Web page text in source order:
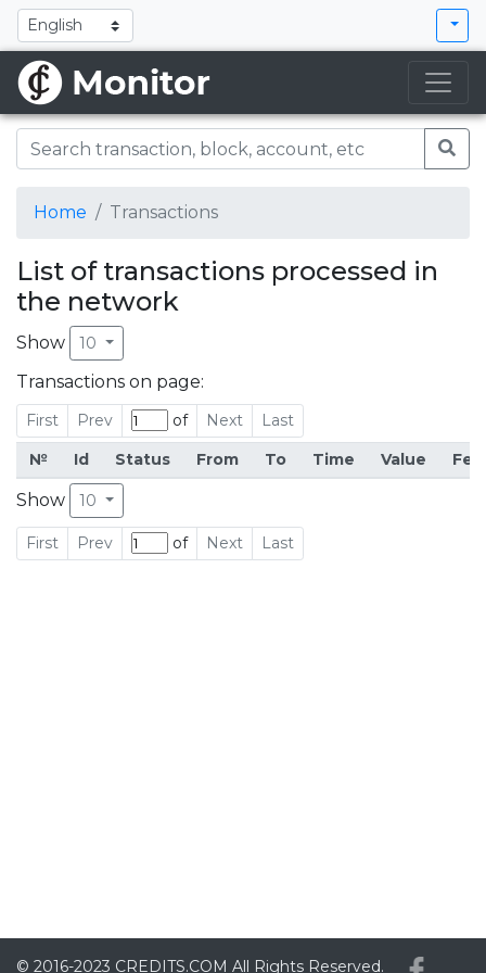
Home Transactions
List of transactions processed in
the network
Show 10
Transactions on page:
First Prev of Next
Last
№
Id Status From To Time Value Fee
Show 10
First Prev of Next Last
© 2016-2023 CREDITS.COM All Rights Reserved.